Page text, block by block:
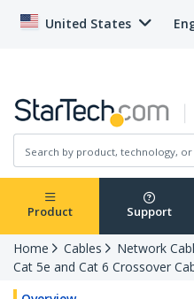
United States
Product Support
Home Cables
Network
Cat 5e and Cat 6 Crossover